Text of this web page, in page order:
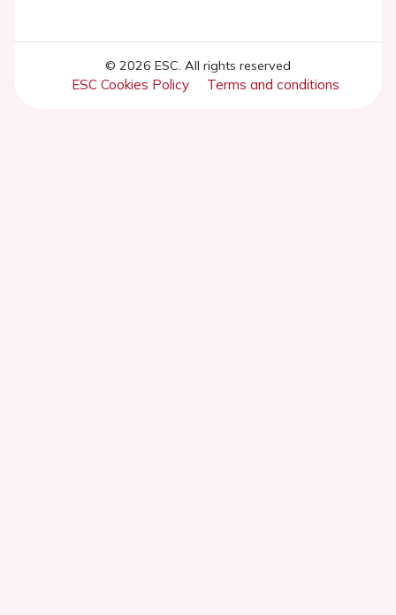
© 2026 ESC. All rights reserved
ESC Cookies Policy Terms and conditions